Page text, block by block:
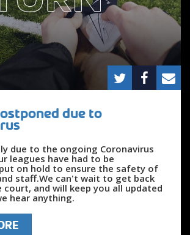
due to
due to the ongoing Coronavirus
leagues have had to be
on hold to ensure the safety of
staff.We can't wait to get back
and will keep you all updated
hear anything.